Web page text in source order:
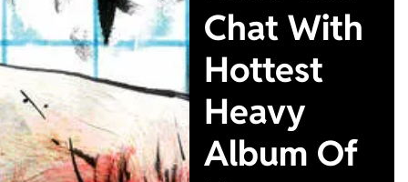
Chat With
Hottest
Heavy
Album Of